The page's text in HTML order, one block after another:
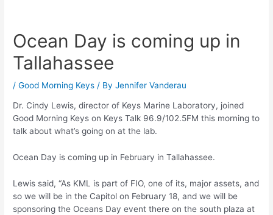
Ocean Day is coming up in
Tallahassee
/Good Morning Keys / ByJennifer Vanderau
Dr. Cindy Lewis, director of Keys Marine Laboratory, joined
Good Morning Keys on Keys Talk 96.9/102.5FM this morning to
talk about what’s going on at the lab.
Ocean Day is coming up in February in Tallahassee.
Lewis said, “As KML is part of FIO, one of its, major assets, and
so we will be in the Capitol on February 18, and we will be
sponsoring the Oceans Day event there on the south plaza at